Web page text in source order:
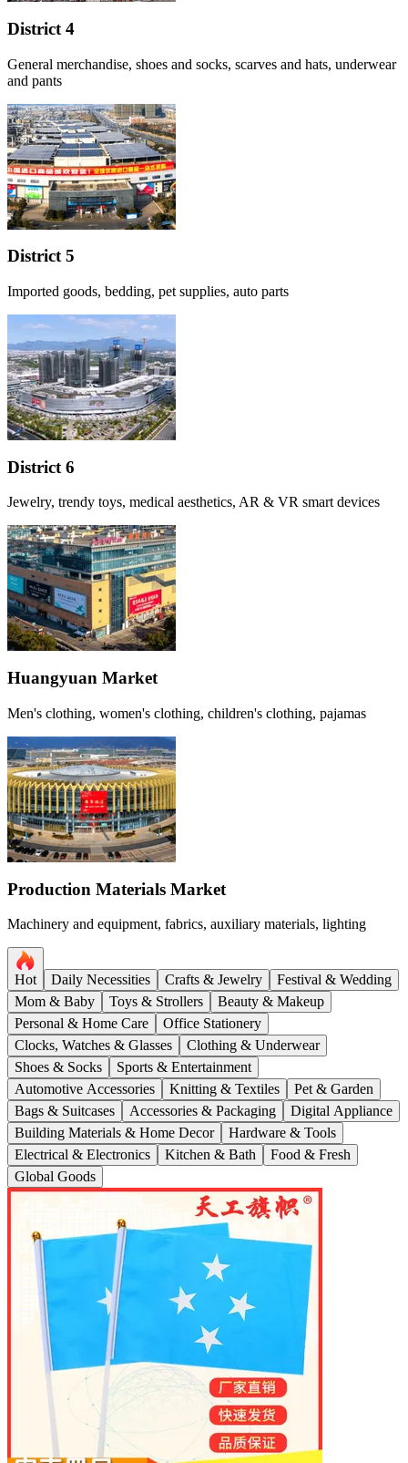
District 4
General merchandise, shoes and socks, scarves and hats, underwear
and pants
District 5
Imported goods, bedding, pet supplies, auto parts
District 6
Jewelry, trendy toys, medical aesthetics, AR & VR smart devices
Huangyuan Market
Men's clothing, women's clothing, children's clothing, pajamas
Production Materials Market
Machinery and equipment, fabrics, auxiliary materials, lighting
Hot Daily Necessities Crafts & Jewelry
Festival & Wedding
Mom & Baby
Toys & Strollers
Beauty & Makeup
Personal & Home Care
Office Stationery
Clocks, Watches & Glasses
Clothing & Underwear
Shoes & Socks
Sports & Entertainment
Automotive Accessories
Knitting & Textiles
Pet & Garden
Bags & Suitcases
Accessories & Packaging
Digital Appliance
Building Materials & Home Decor
Hardware & Tools
Electrical & Electronics
Kitchen & Bath
Food & Fresh
Global Goods